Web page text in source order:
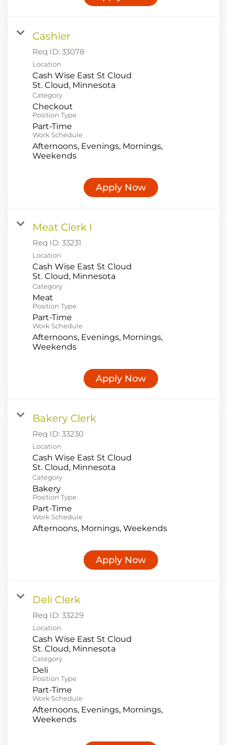
Cashier
Req ID: 33078
Location
Cash Wise East St Cloud
Category
Checkout
Position Type
Part-Time
Work Schedule
Afternoons, Evenings, Mornings,
Weekends
Apply Now
Meat Clerk I
Req ID: 33231
Location
Cash Wise East St Cloud
Category
Meat
Position Type
Part-Time
Work Schedule
Afternoons, Evenings, Mornings,
Weekends
Apply Now
Bakery Clerk
Req ID: 33230
Location
Cash Wise East St Cloud
Category
Bakery
Position Type
Part-Time
Work Schedule
Afternoons, Mornings, Weekends
Apply Now
Deli Clerk
Req ID: 33229
Location
Cash Wise East St Cloud
Category
Deli
Position Type
Part-Time
Work Schedule
Afternoons, Evenings, Mornings,
Weekends